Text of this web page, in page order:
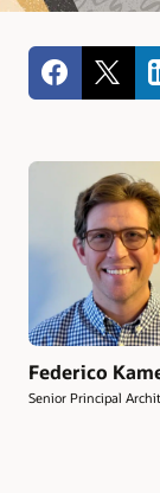
Federico
Senior Principal